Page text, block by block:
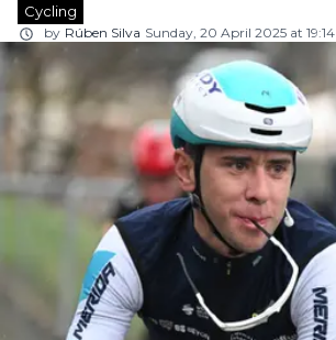
Cycling
by Rúben Silva Sunday, 20 April 2025 at 19:14